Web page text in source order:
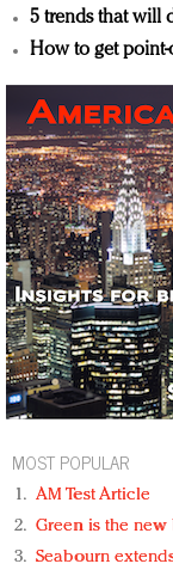
5 trends that will
How to get
MOST POPULAR
AM Test Article
Green is the new
Seabourn